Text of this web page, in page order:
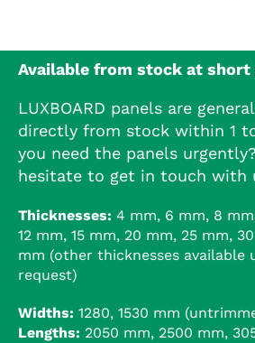
Available from stock at short
LUXBOARD panels are
directly from stock within 1
you need the panels
hesitate to get in touch with
Thicknesses: 4 mm, 6 mm, 8
12 mm, 15 mm, 20 mm, 25 mm,
mm (other thicknesses available
request)
Widths: 1280, 1530 mm
Lengths: 2050 mm, 2500 mm,